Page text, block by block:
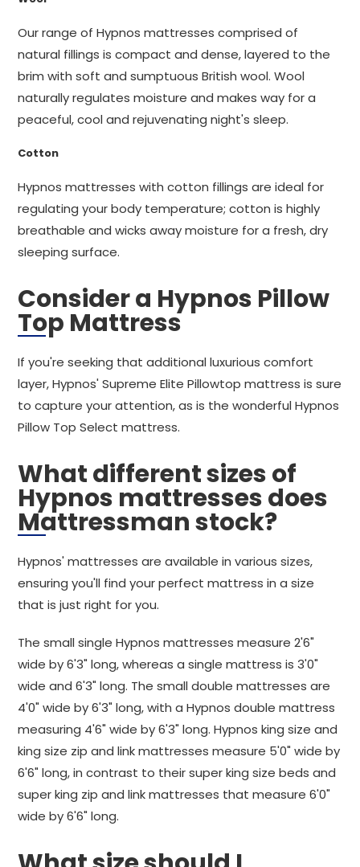
Our range of Hypnos mattresses comprised of
natural fillings is compact and dense, layered to the
brim with soft and sumptuous British wool. Wool
naturally regulates moisture and makes way for a
peaceful, cool and rejuvenating night's sleep.
Cotton
Hypnos mattresses with cotton fillings are ideal for
regulating your body temperature; cotton is highly
breathable and wicks away moisture for a fresh, dry
sleeping surface.
Consider a Hypnos Pillow
Top Mattress
If you're seeking that additional luxurious comfort
layer, Hypnos' Supreme Elite Pillowtop mattress is sure
to capture your attention, as is the wonderful Hypnos
Pillow Top Select mattress.
What different sizes of
Hypnos mattresses does
Mattressman stock?
Hypnos' mattresses are available in various sizes,
ensuring you'll find your perfect mattress in a size
that is just right for you.
The small single Hypnos mattresses measure 2'6"
wide by 6'3" long, whereas a single mattress is 3'0"
wide and 6'3" long. The small double mattresses are
4'0" wide by 6'3" long, with a Hypnos double mattress
measuring 4'6" wide by 6'3" long. Hypnos king size and
king size zip and link mattresses measure 5'0" wide by
6'6" long, in contrast to their super king size beds and
super king zip and link mattresses that measure 6'0"
wide by 6'6" long.